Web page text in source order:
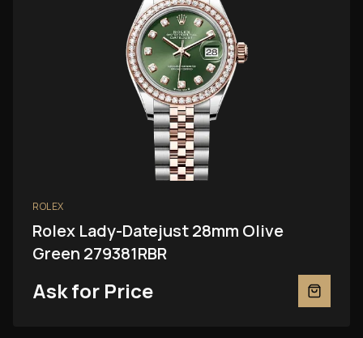
ROLEX
Rolex Lady-Datejust 28mm Olive
Green 279381RBR
Ask for Price